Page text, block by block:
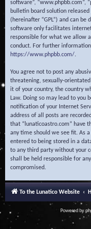
software”, “www.phpbb.com”,
bulletin board solution released
(hereinafter “GPL”) and can be
software only facilitates
responsible for what we allow
conduct. For further
https://www.phpbb.com/.
You agree not to post any
threatening, sexually-
it of your country, the country
Law. Doing so may lead to
notification of your Internet
address of all posts are
that “lunaticoastro.com” have
any time should we see fit. As
entered to being stored in a
to any third party without your
shall be held responsible for
compromised.
To the Lunatico Website
Powered by